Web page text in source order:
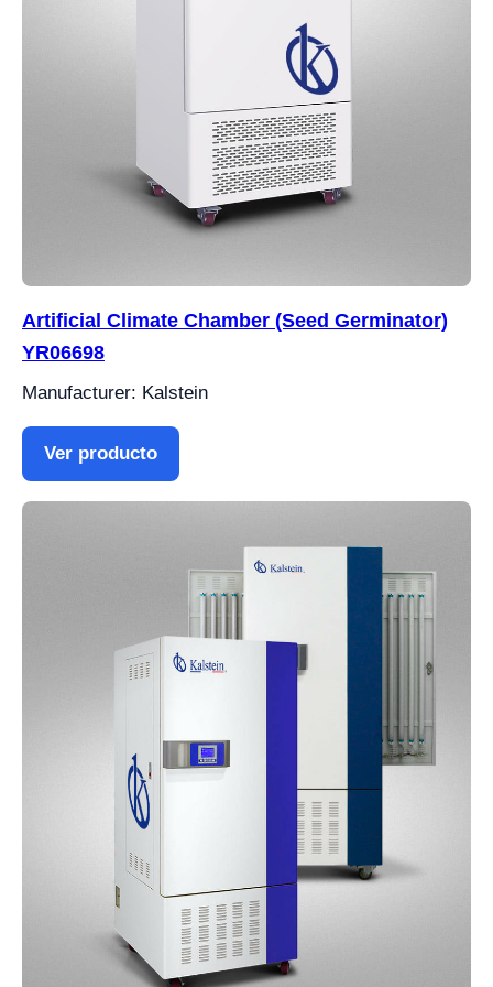
Artificial Climate Chamber (Seed Germinator)
YR06698
Manufacturer: Kalstein
Ver producto